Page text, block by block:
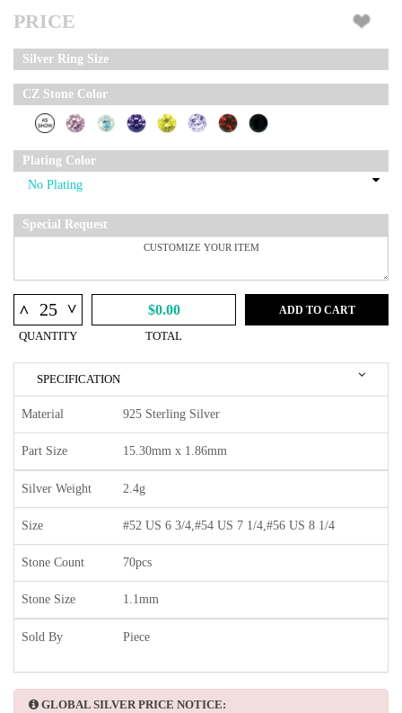
PRICE
Silver Ring Size
CZ Stone Color
Plating Color
Special Request
^ ^
QUANTITY
$0.00
TOTAL
ADD TO CART
SPECIFICATION
Material 925 Sterling Silver
Part Size 15.30mm x 1.86mm
Silver Weight 2.4g
Size #52 US 6 3/4,#54 US 7 1/4,#56 US 8 1/4
Stone Count 70pcs
Stone Size 1.1mm
Sold By Piece
GLOBAL SILVER PRICE NOTICE: